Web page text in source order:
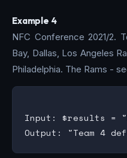
Example 4
NFC Conference 2021/2.
Bay, Dallas, Los Angeles
Philadelphia. The Rams -
Input: $results =